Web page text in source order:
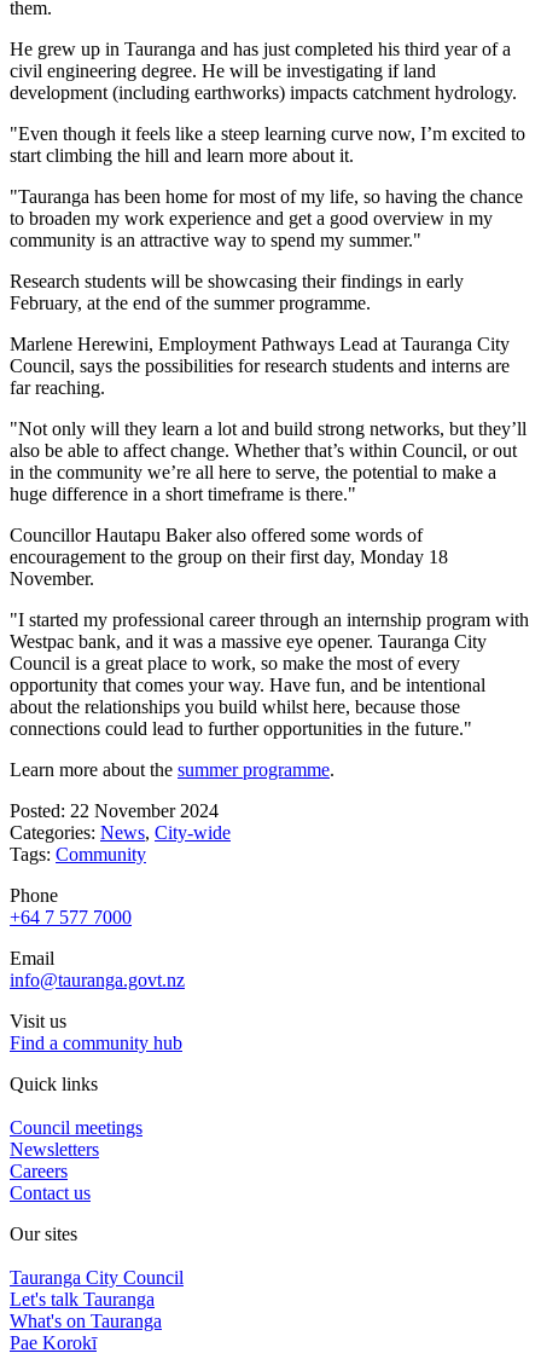
them.
He grew up in Tauranga and has just completed his third year of a
civil engineering degree. He will be investigating if land
development (including earthworks) impacts catchment hydrology.
"Even though it feels like a steep learning curve now, I’m excited to
start climbing the hill and learn more about it.
"Tauranga has been home for most of my life, so having the chance
to broaden my work experience and get a good overview in my
community is an attractive way to spend my summer."
Research students will be showcasing their findings in early
February, at the end of the summer programme.
Marlene Herewini, Employment Pathways Lead at Tauranga City
Council, says the possibilities for research students and interns are
far reaching.
"Not only will they learn a lot and build strong networks, but they’ll
also be able to affect change. Whether that’s within Council, or out
in the community we’re all here to serve, the potential to make a
huge difference in a short timeframe is there."
Councillor Hautapu Baker also offered some words of
encouragement to the group on their first day, Monday 18
November.
"I started my professional career through an internship program with
Westpac bank, and it was a massive eye opener. Tauranga City
Council is a great place to work, so make the most of every
opportunity that comes your way. Have fun, and be intentional
about the relationships you build whilst here, because those
connections could lead to further opportunities in the future."
Learn more about the summer programme.
Posted: 22 November 2024
Categories: News, City-wide
Tags: Community
Phone
+64 7 577 7000
Email
info@tauranga.govt.nz
Visit us
Find a community hub
Quick links
Council meetings
Newsletters
Careers
Contact us
Our sites
Tauranga City Council
Let's talk Tauranga
What's on Tauranga
Pae Korokī